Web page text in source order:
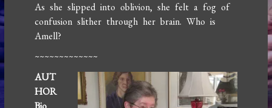
As she slipped into oblivion, she felt a fog of
confusion slither through her brain. Who is
Amell?
~~~~~~~~~~~~~
AUT
HOR